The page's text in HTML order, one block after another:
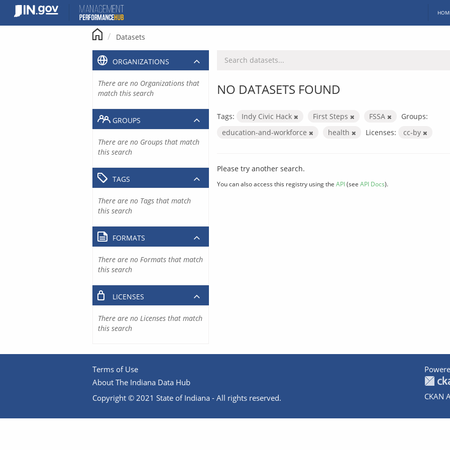
content
Datasets
NO DATASETS FOUND
Tags: Indy Civic Hack First Steps FSSA
Groups:
education-and-workforce
health Licenses: cc-by
Please try another search.
You can also access this registry using the API(see API Docs).
ORGANIZATIONS
There are no Organizations that
match this search
GROUPS
There are no Groups that match
this search
TAGS
There are no Tags that match
this search
FORMATS
There are no Formats that match
this search
LICENSES
There are no Licenses that match
this search
Terms of Use
About The Indiana Data Hub
Copyright © 2021 State of Indiana - All rights reserved.
CKAN